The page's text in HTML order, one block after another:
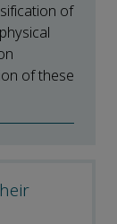
of
of these